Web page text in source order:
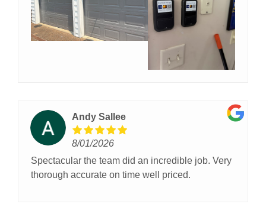
phone so there’s no playing phone tag, and their
employees are extremely knowledgeable about
doors, materials, insulations, etc. The installation
of our two-car garage doors was completed in one
day, and the garage door technician was polite
replacement and I highly recommend them.
Andy Sallee
8/01/2026
Spectacular the team did an incredible job. Very
thorough accurate on time well priced.